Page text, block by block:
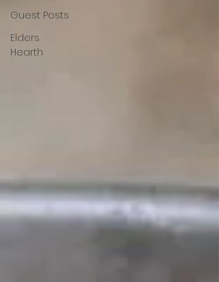
Guest Posts
Elders
Hearth